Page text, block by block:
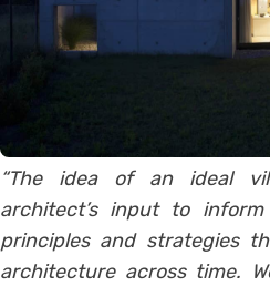
“The idea of an ideal
architect’s input to
principles and strategies
architecture across time.